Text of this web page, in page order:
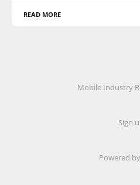
READ MORE
Mobile Industry
Sign
Powered